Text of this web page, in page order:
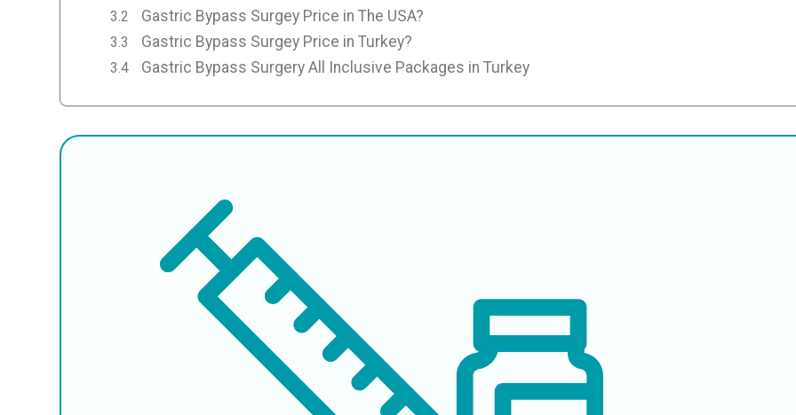
Gastric Bypass Surgey Price in The USA?
Gastric Bypass Surgey Price in Turkey?
Gastric Bypass Surgery All Inclusive Packages in Turkey